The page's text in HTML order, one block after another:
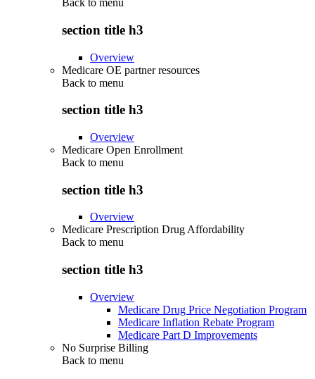
Back to menu
section title h3
Overview
Medicare OE partner resources
Back to menu
section title h3
Overview
Medicare Open Enrollment
Back to menu
section title h3
Overview
Medicare Prescription Drug Affordability
Back to menu
section title h3
Overview
Medicare Drug Price Negotiation Program
Medicare Inflation Rebate Program
Medicare Part D Improvements
No Surprise Billing
Back to menu